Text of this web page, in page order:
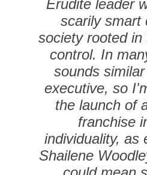
Erudite leader
scarily smart
society rooted
­control. In
sounds
executive, so
the launch of
franchise
individuality, as
Shailene